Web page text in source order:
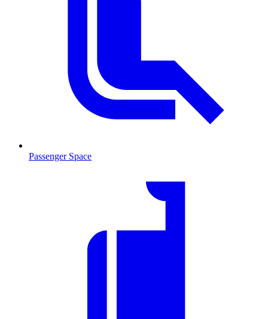
Passenger Space